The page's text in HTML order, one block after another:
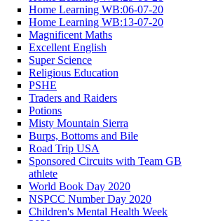
Home Learning WB:06-07-20
Home Learning WB:13-07-20
Magnificent Maths
Excellent English
Super Science
Religious Education
PSHE
Traders and Raiders
Potions
Misty Mountain Sierra
Burps, Bottoms and Bile
Road Trip USA
Sponsored Circuits with Team GB
athlete
World Book Day 2020
NSPCC Number Day 2020
Children's Mental Health Week